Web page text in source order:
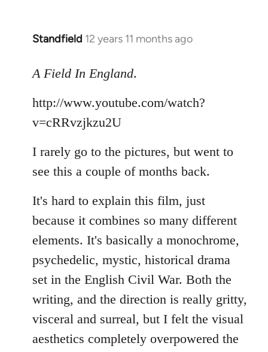
Standfield 12 years 11 months ago
In
to
by
libcom.org
A Field In England.
http://www.youtube.com/watch?
v=cRRvzjkzu2U
I rarely go to the pictures, but went to
see this a couple of months back.
It's hard to explain this film, just
because it combines so many different
elements. It's basically a monochrome,
psychedelic, mystic, historical drama
set in the English Civil War. Both the
writing, and the direction is really gritty,
visceral and surreal, but I felt the visual
aesthetics completely overpowered the